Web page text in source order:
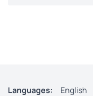
Languages: English